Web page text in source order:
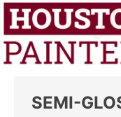
Home > Interior
SEMI-